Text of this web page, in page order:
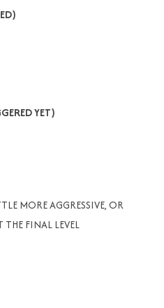
YET)
MORE AGGRESSIVE, OR
FINAL LEVEL